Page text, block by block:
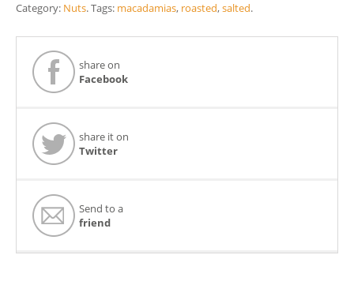
Category: Nuts.Tags: macadamias, roasted,salted.
share on
Facebook
share it on
Twitter
Send to a
friend